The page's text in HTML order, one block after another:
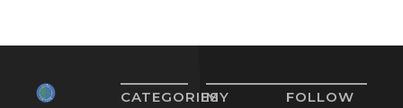
CATEGORIES
MY
FOLLOW